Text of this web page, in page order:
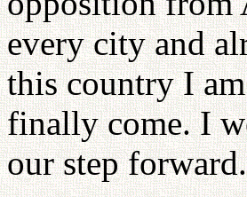
every city and
this country I
finally come. I
our step forward.